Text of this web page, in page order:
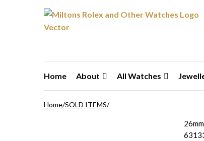
Skip to navigation
Skip to content
Home About All Watches
Home/SOLD ITEMS/